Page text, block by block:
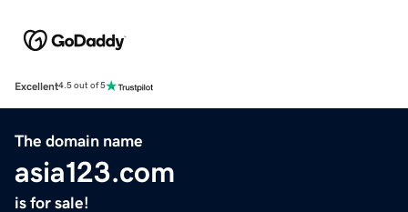
Excellent4.5 out of 5
The domain name
asia123.com
is for sale!